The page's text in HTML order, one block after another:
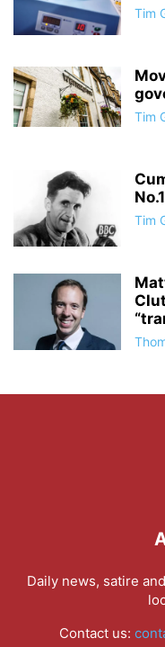
Tim
Tim
Tim
Daily news, satire
Contact us: